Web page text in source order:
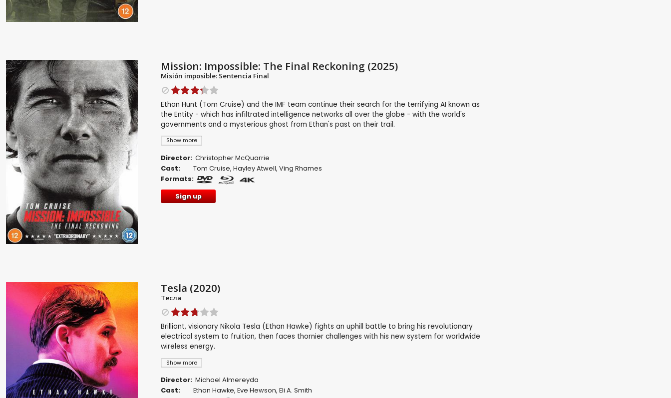
Mission: Impossible: The Final Reckoning (2025)
Misión imposible: Sentencia Final
Show more
Ethan Hunt (Tom Cruise) and the IMF team continue their search for the terrifying AI known as
the Entity - which has infiltrated intelligence networks all over the globe - with the world's
governments and a mysterious ghost from Ethan's past on their trail.
Director: Christopher McQuarrie
Cast:
Tom Cruise, Hayley Atwell, Ving Rhames
Formats:
Sign up
Tesla (2020)
Тесла
Show more
Brilliant, visionary Nikola Tesla (Ethan Hawke) fights an uphill battle to bring his revolutionary
electrical system to fruition, then faces thornier challenges with his new system for worldwide
wireless energy.
Director: Michael Almereyda
Cast:
Ethan Hawke, Eve Hewson, Eli A. Smith